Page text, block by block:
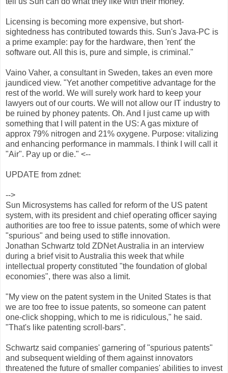
Licensing is becoming more expensive, but short-
sightedness has contributed towards this. Sun's Java-PC is
a prime example: pay for the hardware, then 'rent' the
software out. All this is, pure and simple, is criminal."
Vaino Vaher, a consultant in Sweden, takes an even more
jaundiced view. "Yet another competitive advantage for the
rest of the world. We will surely work hard to keep your
lawyers out of our courts. We will not allow our IT industry to
be ruined by phoney patents. Oh. And I just came up with
something that I will patent in the US: A gas mixture of
approx 79% nitrogen and 21% oxygene. Purpose: vitalizing
and enhancing performance in mammals. I think I will call it
"Air". Pay up or die." <--
UPDATE from zdnet:
-->
Sun Microsystems has called for reform of the US patent
system, with its president and chief operating officer saying
authorities are too free to issue patents, some of which were
"spurious" and being used to stifle innovation.
Jonathan Schwartz told ZDNet Australia in an interview
during a brief visit to Australia this week that while
intellectual property constituted "the foundation of global
economies", there was also a limit.
"My view on the patent system in the United States is that
we are too free to issue patents, so someone can patent
one-click shopping, which to me is ridiculous," he said.
"That's like patenting scroll-bars".
Schwartz said companies' garnering of "spurious patents"
and subsequent wielding of them against innovators
threatened the future of smaller companies' abilities to invest